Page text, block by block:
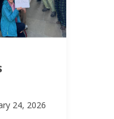
24, 2026